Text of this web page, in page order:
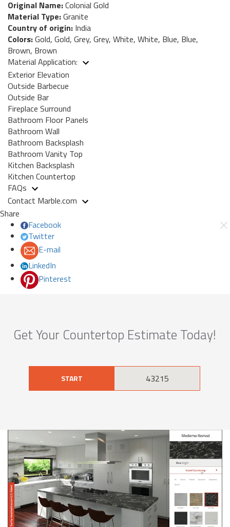
Original Name:Colonial Gold
Material Type:Granite
Country of origin: India
Colors:Gold, Gold, Grey, Grey, White, White, Blue, Blue,
Brown, Brown
Material Application:
Exterior Elevation
Outside Barbecue
Outside Bar
Fireplace Surround
Bathroom Floor Panels
Bathroom Wall
Bathroom Backsplash
Bathroom Vanity Top
Kitchen Backsplash
Kitchen Countertop
FAQs
Contact Marble.com
Share
Facebook
Twitter
E-mail
LinkedIn
Pinterest
Get Your Countertop Estimate Today!
START